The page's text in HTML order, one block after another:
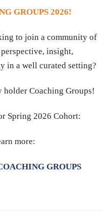
GROUPS 2026!
to join a community of
insight,
in a well curated setting?
Coaching Groups!
Spring 2026 Cohort:
more:
GROUPS